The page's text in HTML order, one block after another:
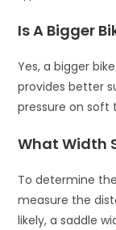
Is A Bigger
Yes, a bigger
provides better
pressure on soft
What Width
To determine
measure the
likely, a saddle